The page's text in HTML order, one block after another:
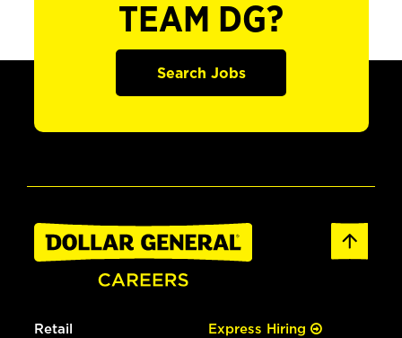
TEAM DG?
Search Jobs
Retail Express Hiring